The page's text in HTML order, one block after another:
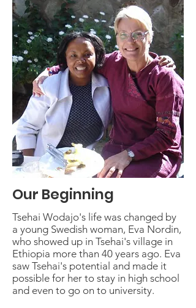
Our Beginning
Tsehai Wodajo's life was changed by
a young Swedish woman, Eva Nordin,
who showed up in Tsehai's village in
Ethiopia more than 40 years ago. Eva
saw Tsehai's potential and made it
possible for her to stay in high school
and even to go on to university.